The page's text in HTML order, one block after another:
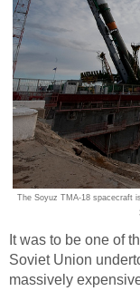
The Soyuz TMA-18 spacecraft
It was to be one of
Soviet Union
massively